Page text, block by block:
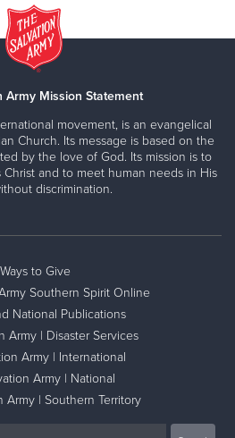
Army Mission Statement
movement, is an evangelical
Church. Its message is based on the
by the love of God. Its mission is to
and to meet human needs in His
discrimination.
Ways to Give
Southern Spirit Online
National Publications
Army | Disaster Services
Army | International
Army | National
Army | Southern Territory